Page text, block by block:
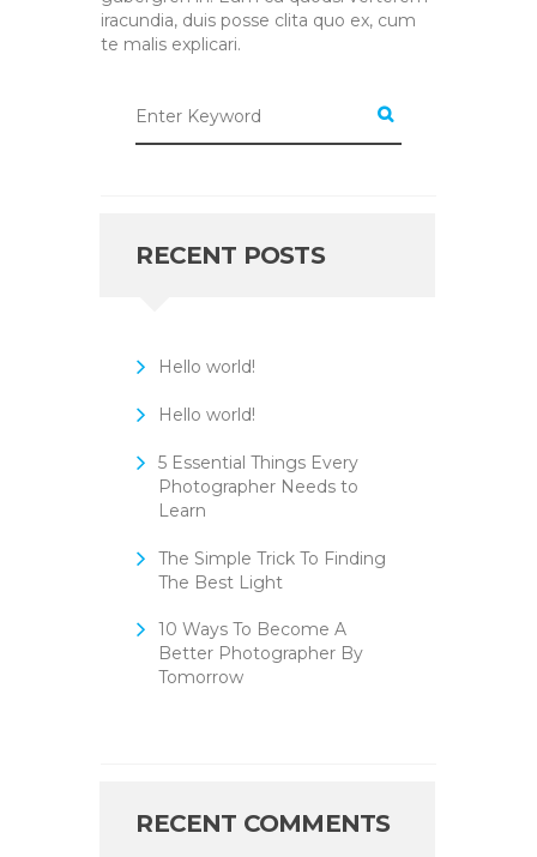
iracundia, duis posse clita quo ex, cum
te malis explicari.
RECENT POSTS
Hello world!
Hello world!
5 Essential Things Every
Photographer Needs to
Learn
The Simple Trick To Finding
The Best Light
10 Ways To Become A
Better Photographer By
Tomorrow
RECENT COMMENTS